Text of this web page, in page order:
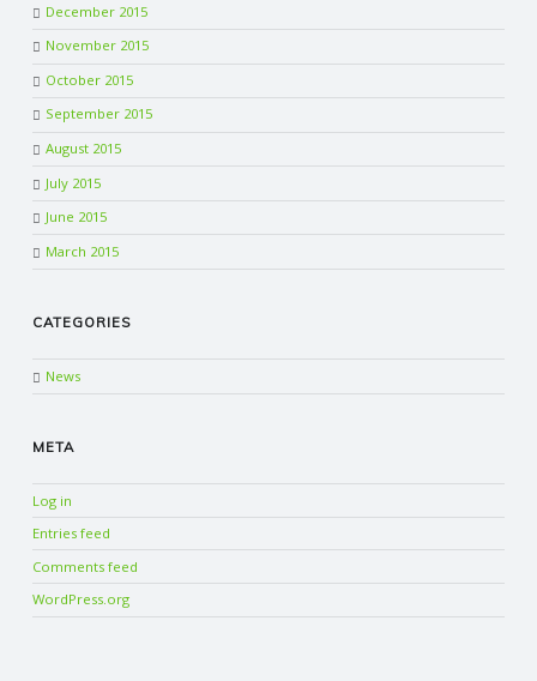
December 2015
November 2015
October 2015
September 2015
August 2015
July 2015
June 2015
March 2015
CATEGORIES
News
META
Log in
Entries feed
Comments feed
WordPress.org